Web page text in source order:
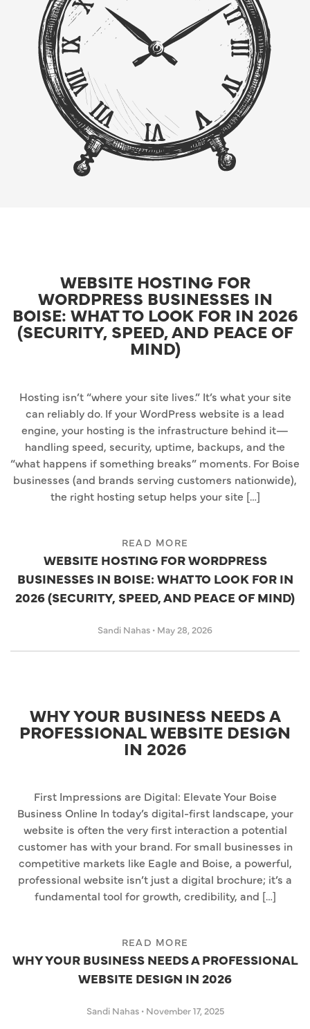
WEBSITE HOSTING FOR
WORDPRESS BUSINESSES IN
BOISE: WHAT TO LOOK FOR IN 2026
(SECURITY, SPEED, AND PEACE OF
MIND)
Hosting isn’t “where your site lives.” It’s what your site
can reliably do. If your WordPress website is a lead
engine, your hosting is the infrastructure behind it—
handling speed, security, uptime, backups, and the
“what happens if something breaks” moments. For Boise
businesses (and brands serving customers nationwide),
the right hosting setup helps your site […]
READ MORE
WEBSITE HOSTING FOR WORDPRESS
BUSINESSES IN BOISE: WHAT TO LOOK FOR IN
2026 (SECURITY, SPEED, AND PEACE OF MIND)
Sandi Nahas • May 28, 2026
WHY YOUR BUSINESS NEEDS A
PROFESSIONAL WEBSITE DESIGN
IN 2026
First Impressions are Digital: Elevate Your Boise
Business Online In today’s digital-first landscape, your
website is often the very first interaction a potential
customer has with your brand. For small businesses in
competitive markets like Eagle and Boise, a powerful,
professional website isn’t just a digital brochure; it’s a
fundamental tool for growth, credibility, and […]
READ MORE
WHY YOUR BUSINESS NEEDS A PROFESSIONAL
WEBSITE DESIGN IN 2026
Sandi Nahas •November 17, 2025